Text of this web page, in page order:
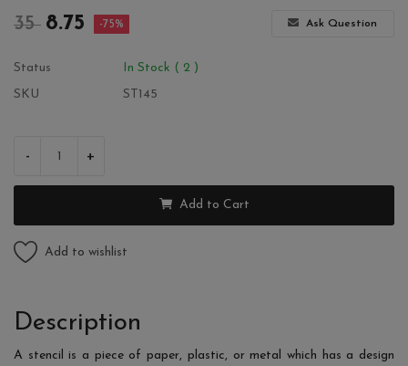
35 8.75 -75% Ask Question
Status
In Stock ( 2 )
SKU
ST145
- +
Add to Cart
Add to wishlist
Description
A stencil is a piece of paper, plastic, or metal which has a design